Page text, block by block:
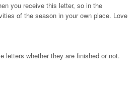
you receive this letter, so in the
of the season in your own place. Love
letters whether they are finished or not.